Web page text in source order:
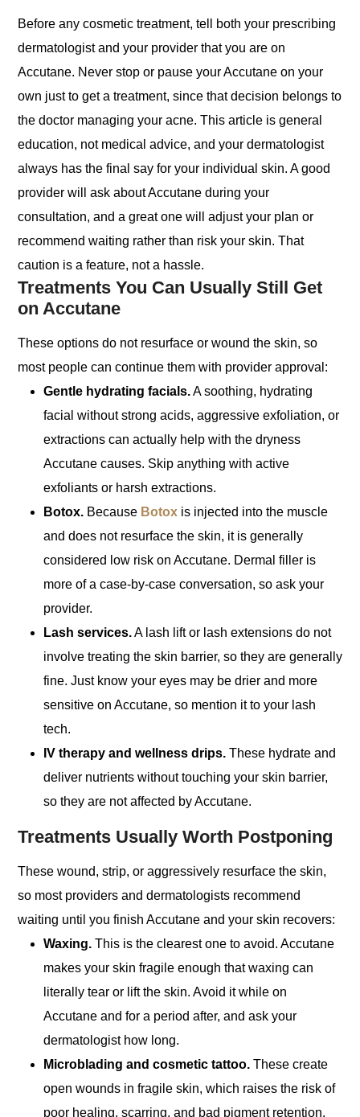
Before any cosmetic treatment, tell both your prescribing
dermatologist and your provider that you are on
Accutane. Never stop or pause your Accutane on your
own just to get a treatment, since that decision belongs to
the doctor managing your acne. This article is general
education, not medical advice, and your dermatologist
always has the final say for your individual skin. A good
provider will ask about Accutane during your
consultation, and a great one will adjust your plan or
recommend waiting rather than risk your skin. That
caution is a feature, not a hassle.
Treatments You Can Usually Still Get
on Accutane
These options do not resurface or wound the skin, so
most people can continue them with provider approval:
Gentle hydrating facials.A soothing, hydrating
facial without strong acids, aggressive exfoliation, or
extractions can actually help with the dryness
Accutane causes. Skip anything with active
exfoliants or harsh extractions.
Botox. Because Botox is injected into the muscle
and does not resurface the skin, it is generally
considered low risk on Accutane. Dermal filler is
more of a case-by-case conversation, so ask your
provider.
Lash services.A lash lift or lash extensions do not
involve treating the skin barrier, so they are generally
fine. Just know your eyes may be drier and more
sensitive on Accutane, so mention it to your lash
tech.
IV therapy and wellness drips. These hydrate and
deliver nutrients without touching your skin barrier,
so they are not affected by Accutane.
Treatments Usually Worth Postponing
These wound, strip, or aggressively resurface the skin,
so most providers and dermatologists recommend
waiting until you finish Accutane and your skin recovers:
Waxing. This is the clearest one to avoid. Accutane
makes your skin fragile enough that waxing can
literally tear or lift the skin. Avoid it while on
Accutane and for a period after, and ask your
dermatologist how long.
Microblading and cosmetic tattoo. These create
open wounds in fragile skin, which raises the risk of
poor healing, scarring, and bad pigment retention.